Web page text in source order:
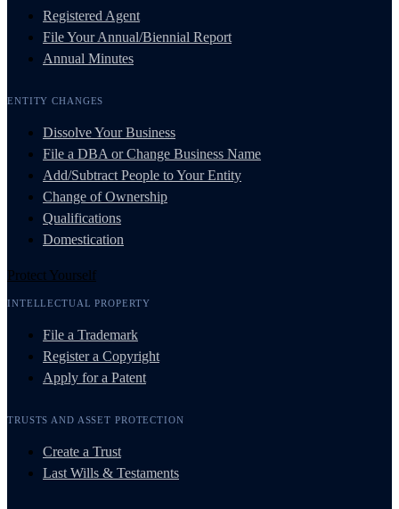
Registered Agent
File Your Annual/Biennial Report
Annual Minutes
ENTITY CHANGES
Dissolve Your Business
File a DBA or Change Business Name
Add/Subtract People to Your Entity
Change of Ownership
Qualifications
Domestication
Protect Yourself
INTELLECTUAL PROPERTY
File a Trademark
Register a Copyright
Apply for a Patent
TRUSTS AND ASSET PROTECTION
Create a Trust
Last Wills & Testaments